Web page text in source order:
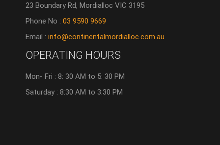
23 Boundary Rd, Mordialloc VIC 3195
Phone No :03 9590 9669
Email :info@continentalmordialloc.com.au
OPERATING HOURS
Mon- Fri : 8: 30 AM to 5: 30 PM
Saturday : 8:30 AM to 3:30 PM